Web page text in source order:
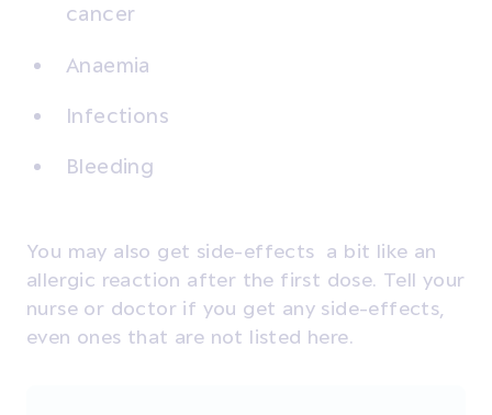
cancer
Anaemia
Infections
Bleeding
You may also get side-effects a bit like an
allergic reaction after the first dose. Tell your
nurse or doctor if you get any side-effects,
even ones that are not listed here.